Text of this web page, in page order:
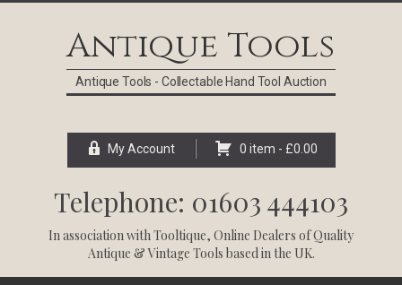
Antique Tools
Antique Tools - Collectable Hand Tool Auction
My Account 0 item - £0.00
Telephone: 01603 444103
In association withTooltique, Online Dealers of Quality
Antique & Vintage Tools based in the UK.